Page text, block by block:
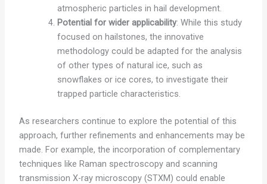
atmospheric particles in hail development.
Potential for wider applicability: While this study
focused on hailstones, the innovative
methodology could be adapted for the analysis
of other types of natural ice, such as
snowflakes or ice cores, to investigate their
trapped particle characteristics.
As researchers continue to explore the potential of this
approach, further refinements and enhancements may be
made. For example, the incorporation of complementary
techniques like Raman spectroscopy and scanning
transmission X-ray microscopy (STXM) could enable